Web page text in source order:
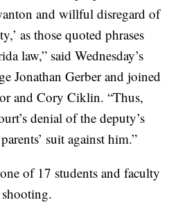
and willful disregard of
as those quoted phrases
law,” said Wednesday’s
Jonathan Gerber and joined
and Cory Ciklin. “Thus,
denial of the deputy’s
suit against him.”
of 17 students and faculty